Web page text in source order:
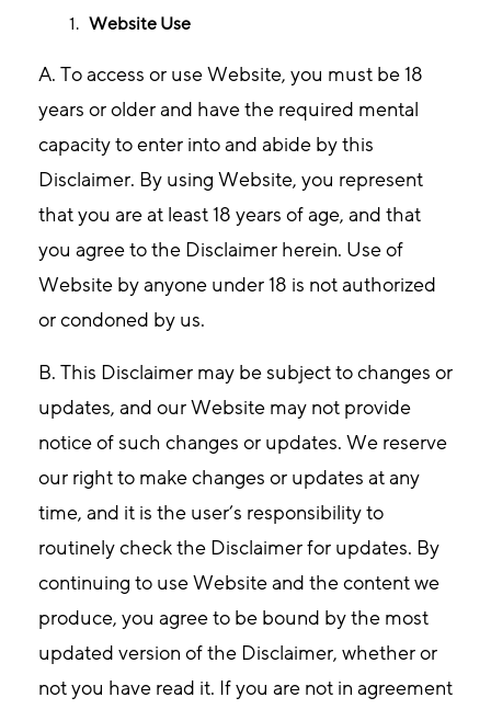
Website Use
A. To access or use Website, you must be 18
years or older and have the required mental
capacity to enter into and abide by this
Disclaimer. By using Website, you represent
that you are at least 18 years of age, and that
you agree to the Disclaimer herein. Use of
Website by anyone under 18 is not authorized
or condoned by us.
B. This Disclaimer may be subject to changes or
updates, and our Website may not provide
notice of such changes or updates. We reserve
our right to make changes or updates at any
time, and it is the user’s responsibility to
routinely check the Disclaimer for updates. By
continuing to use Website and the content we
produce, you agree to be bound by the most
updated version of the Disclaimer, whether or
not you have read it. If you are not in agreement